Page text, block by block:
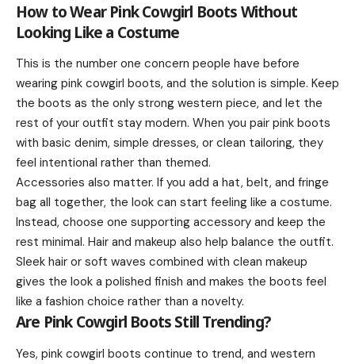
How to Wear Pink Cowgirl Boots Without
Looking Like a Costume
This is the number one concern people have before
wearing pink cowgirl boots, and the solution is simple. Keep
the boots as the only strong western piece, and let the
rest of your outfit stay modern. When you pair pink boots
with basic denim, simple dresses, or clean tailoring, they
feel intentional rather than themed.
Accessories also matter. If you add a hat, belt, and fringe
bag all together, the look can start feeling like a costume.
Instead, choose one supporting accessory and keep the
rest minimal. Hair and makeup also help balance the outfit.
Sleek hair or soft waves combined with clean makeup
gives the look a polished finish and makes the boots feel
like a fashion choice rather than a novelty.
Are Pink Cowgirl Boots Still Trending?
Yes, pink cowgirl boots continue to trend, and western